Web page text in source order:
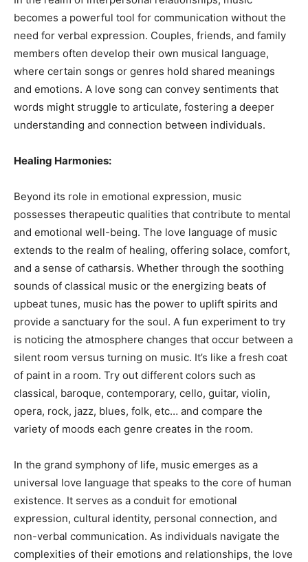
becomes a powerful tool for communication without the
need for verbal expression. Couples, friends, and family
members often develop their own musical language,
where certain songs or genres hold shared meanings
and emotions. A love song can convey sentiments that
words might struggle to articulate, fostering a deeper
understanding and connection between individuals.
Healing Harmonies:
Beyond its role in emotional expression, music
possesses therapeutic qualities that contribute to mental
and emotional well-being. The love language of music
extends to the realm of healing, offering solace, comfort,
and a sense of catharsis. Whether through the soothing
sounds of classical music or the energizing beats of
upbeat tunes, music has the power to uplift spirits and
provide a sanctuary for the soul. A fun experiment to try
is noticing the atmosphere changes that occur between a
silent room versus turning on music. It’s like a fresh coat
of paint in a room. Try out different colors such as
classical, baroque, contemporary, cello, guitar, violin,
opera, rock, jazz, blues, folk, etc… and compare the
variety of moods each genre creates in the room.
In the grand symphony of life, music emerges as a
universal love language that speaks to the core of human
existence. It serves as a conduit for emotional
expression, cultural identity, personal connection, and
non-verbal communication. As individuals navigate the
complexities of their emotions and relationships, the love